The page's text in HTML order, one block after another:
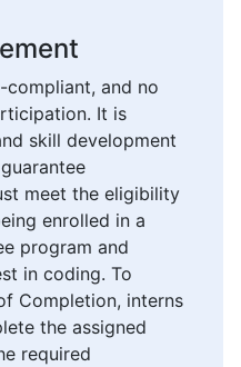
compliant, and no
It is
skill development
meet the eligibility
enrolled in a
program and
in coding. To
Completion, interns
the assigned
required